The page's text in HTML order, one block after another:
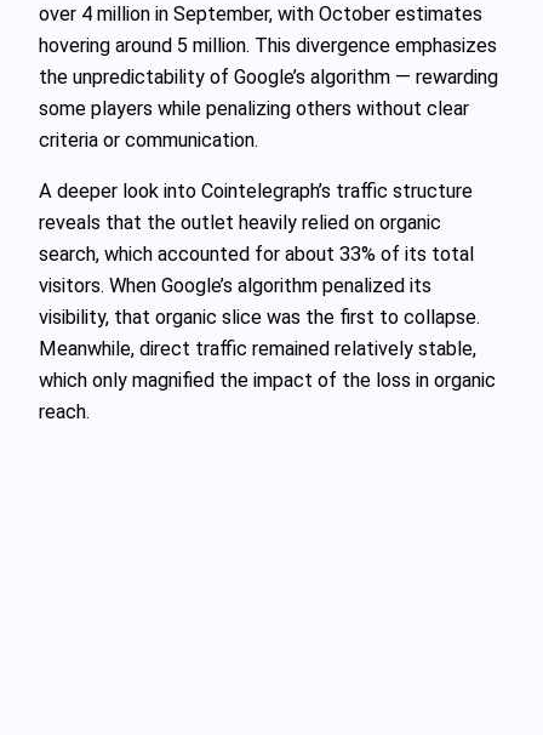
over 4 million in September, with October estimates
hovering around 5 million. This divergence emphasizes
the unpredictability of Google’s algorithm — rewarding
some players while penalizing others without clear
criteria or communication.
A deeper look into Cointelegraph’s traffic structure
reveals that the outlet heavily relied on organic
search, which accounted for about 33% of its total
visitors. When Google’s algorithm penalized its
visibility, that organic slice was the first to collapse.
Meanwhile, direct traffic remained relatively stable,
which only magnified the impact of the loss in organic
reach.